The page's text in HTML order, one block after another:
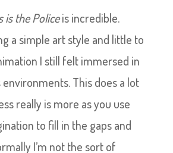
is the Policeis incredible.
a simple art style and little to
I still felt immersed in
This does a lot
really is more as you use
to fill in the gaps and
I’m not the sort of